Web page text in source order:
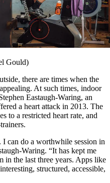
Gould)
there are times when the
At such times, indoor
Eastaugh-Waring, an
a heart attack in 2013. The
to a restricted heart rate, and
can do a worthwhile session in
Waring. “It has kept me
in the last three years. Apps like
structured, accessible,